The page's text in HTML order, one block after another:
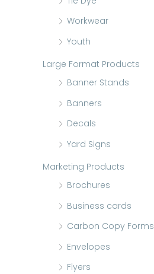
Workwear
Youth
Large Format Products
Banner Stands
Banners
Decals
Yard Signs
Marketing Products
Brochures
Business cards
Carbon Copy Forms
Envelopes
Flyers